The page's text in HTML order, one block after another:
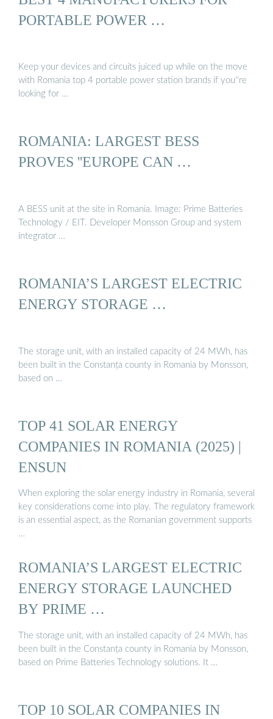
PORTABLE POWER …
Keep your devices and circuits juiced up while on the move
with Romania top 4 portable power station brands if you''re
looking for …
ROMANIA: LARGEST BESS
PROVES ''EUROPE CAN …
A BESS unit at the site in Romania. Image: Prime Batteries
Technology / EIT. Developer Monsson Group and system
integrator …
ROMANIA’S LARGEST ELECTRIC
ENERGY STORAGE …
The storage unit, with an installed capacity of 24 MWh, has
been built in the Constanța county in Romania by Monsson,
based on …
TOP 41 SOLAR ENERGY
COMPANIES IN ROMANIA (2025) |
ENSUN
When exploring the solar energy industry in Romania, several
key considerations come into play. The regulatory framework
is an essential aspect, as the Romanian government supports
…
ROMANIA’S LARGEST ELECTRIC
ENERGY STORAGE LAUNCHED
BY PRIME …
The storage unit, with an installed capacity of 24 MWh, has
been built in the Constanța county in Romania by Monsson,
based on Prime Batteries Technology solutions. It …
TOP 10 SOLAR COMPANIES IN